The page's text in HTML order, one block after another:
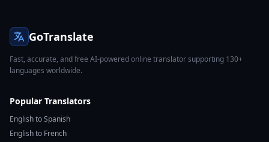
GoTranslate
Fast, accurate, and free AI-powered online translator supporting 130+
languages worldwide.
Popular Translators
English to Spanish
English to French